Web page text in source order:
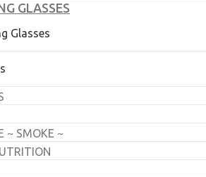
GLASSES
Glasses
~ SMOKE ~